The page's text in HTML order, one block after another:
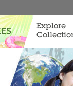
Explore